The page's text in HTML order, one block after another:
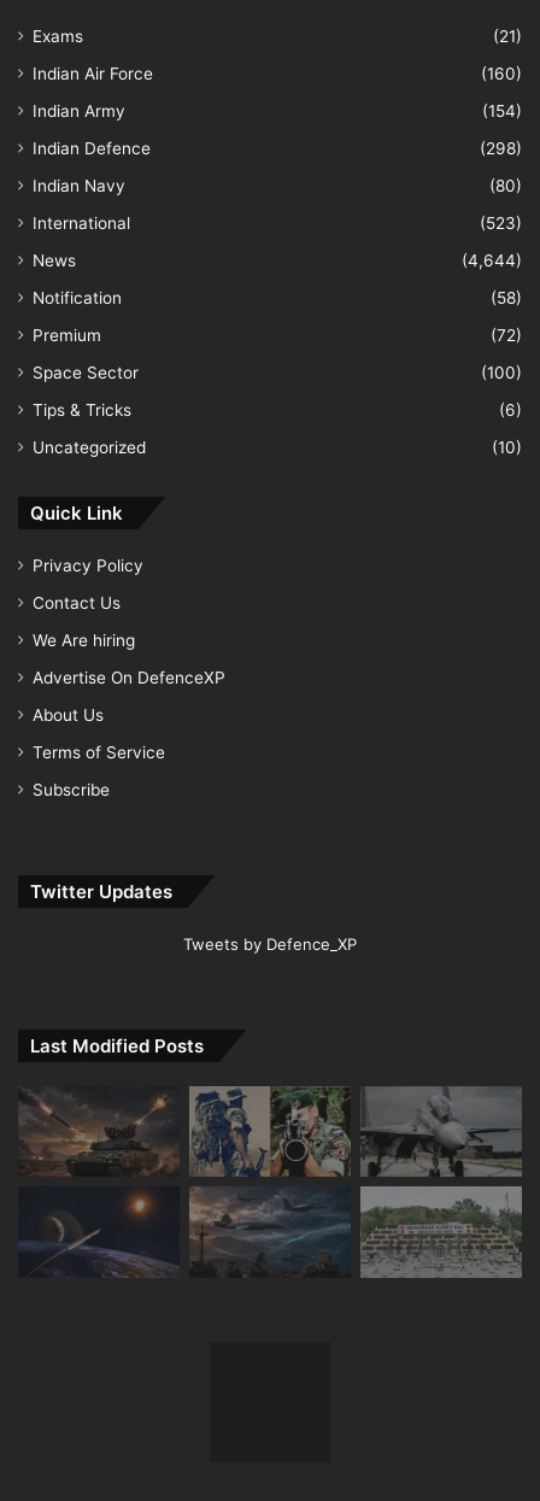
Exams
(21)
Indian Air Force
(160)
Indian Army
(154)
Indian Defence
(298)
Indian Navy
(80)
International
(523)
News
(4,644)
Notification
(58)
Premium
(72)
Space Sector
(100)
Tips & Tricks
(6)
Uncategorized
(10)
Quick Link
Privacy Policy
Contact Us
We Are hiring
Advertise On DefenceXP
About Us
Terms of Service
Subscribe
Twitter Updates
Tweets by Defence_XP
Last Modified Posts